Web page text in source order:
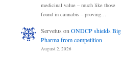
medicinal value – much like those
found in cannabis – proving…
Servetus onONDCP shields Big
Pharma from competition
August 2, 2026